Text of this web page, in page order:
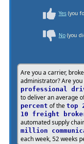
Yes (you
No (you
Are you a carrier,
administrator? Are
professional
to deliver an average
percent of the top
10 freight
automated supply
million
each week, 52 weeks